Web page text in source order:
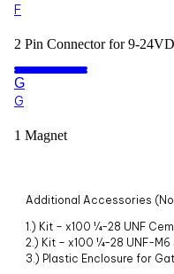
F
2 Pin Connector for 9-
G
G
1 Magnet
Additional Accessories
1.) Kit – x100 ¼-28 UNF
2.) Kit – x100 ¼-28 UNF-M6
3.) Plastic Enclosure for